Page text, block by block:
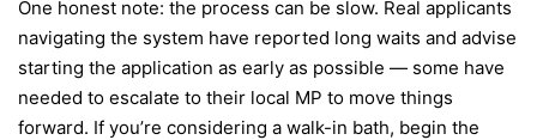
One honest note: the process can be slow. Real applicants
navigating the system have reported long waits and advise
starting the application as early as possible — some have
needed to escalate to their local MP to move things
forward. If you’re considering a walk-in bath, begin the